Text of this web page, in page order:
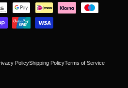
PolicyShipping PolicyTerms of Service